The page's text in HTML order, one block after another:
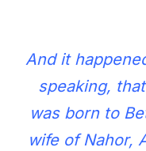
And it
speaking,
was born to
wife of Nahor,